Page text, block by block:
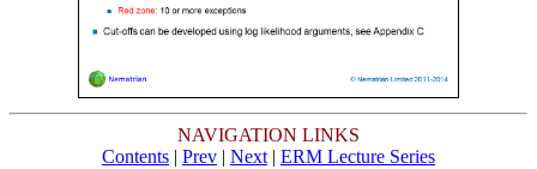
NAVIGATION LINKS
Contents | Prev | Next | ERM Lecture Series